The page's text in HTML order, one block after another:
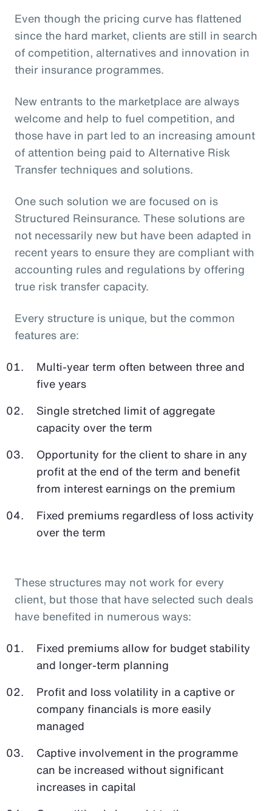
Even though the pricing curve has flattened
since the hard market, clients are still in search
of competition, alternatives and innovation in
their insurance programmes.
New entrants to the marketplace are always
welcome and help to fuel competition, and
those have in part led to an increasing amount
of attention being paid to Alternative Risk
Transfer techniques and solutions.
One such solution we are focused on is
Structured Reinsurance. These solutions are
not necessarily new but have been adapted in
recent years to ensure they are compliant with
accounting rules and regulations by offering
true risk transfer capacity.
Every structure is unique, but the common
features are:
Multi-year term often between three and
five years
Single stretched limit of aggregate
capacity over the term
Opportunity for the client to share in any
profit at the end of the term and benefit
from interest earnings on the premium
Fixed premiums regardless of loss activity
over the term
These structures may not work for every
client, but those that have selected such deals
have benefited in numerous ways:
Fixed premiums allow for budget stability
and longer-term planning
Profit and loss volatility in a captive or
company financials is more easily
managed
Captive involvement in the programme
can be increased without significant
increases in capital